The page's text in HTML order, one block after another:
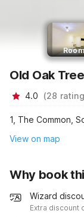
Old Oak
4.0 (28
1, The Common,
View on map
Why book
Wizard
Extra discount